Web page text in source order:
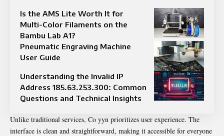
Is the AMS Lite Worth It for
Multi-Color Filaments on the
Bambu Lab A1?
Pneumatic Engraving Machine
User Guide
Understanding the Invalid IP
Address 185.63.253.300: Common
Questions and Technical Insights
Unlike traditional services, Co yyn prioritizes user experience. The
interface is clean and straightforward, making it accessible for everyone